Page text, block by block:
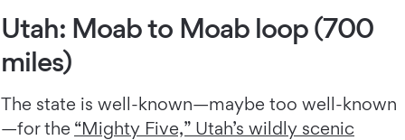
Utah: Moab to Moab loop (700
miles)
The state is well-known—maybe too well-known
—for the “Mighty Five,” Utah’s wildly scenic